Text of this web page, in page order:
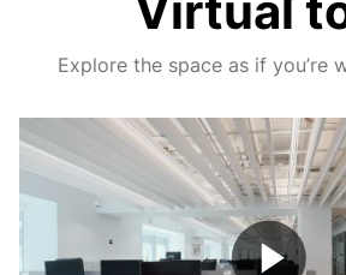
Explore the space as if you’re